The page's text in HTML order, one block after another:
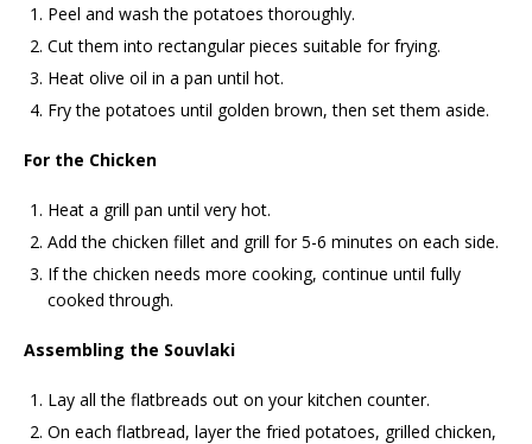
Peel and wash the potatoes thoroughly.
Cut them into rectangular pieces suitable for frying.
Heat olive oil in a pan until hot.
Fry the potatoes until golden brown, then set them aside.
For the Chicken
Heat a grill pan until very hot.
Add the chicken fillet and grill for 5-6 minutes on each side.
If the chicken needs more cooking, continue until fully
cooked through.
Assembling the Souvlaki
Lay all the flatbreads out on your kitchen counter.
On each flatbread, layer the fried potatoes, grilled chicken,